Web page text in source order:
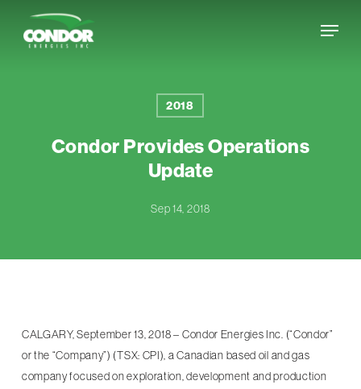
Menu
2018
Condor Provides Operations
Update
Sep 14, 2018
CALGARY, September 13, 2018 – Condor Energies Inc. (“Condor”
or the “Company”) (TSX: CPI), a Canadian based oil and gas
company focused on exploration, development and production